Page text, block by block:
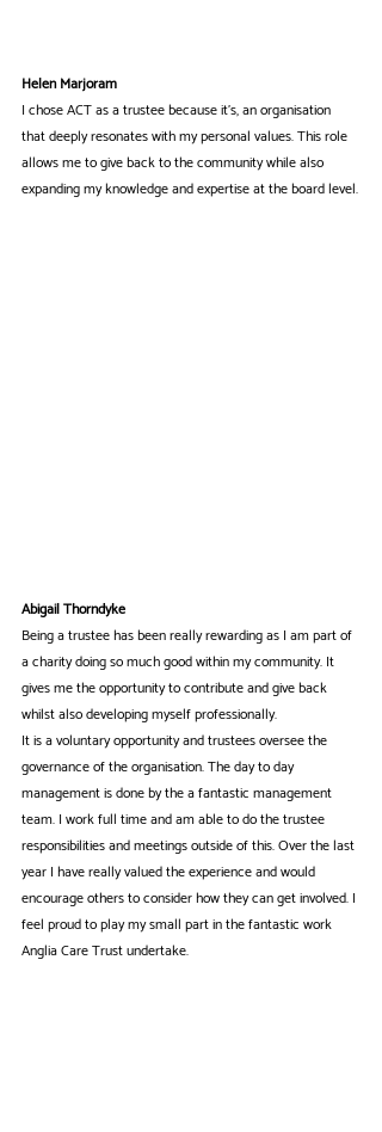
Helen Marjoram
I chose ACT as a trustee because it's, an organisation
that deeply resonates with my personal values. This role
allows me to give back to the community while also
expanding my knowledge and expertise at the board level.
Abigail Thorndyke
Being a trustee has been really rewarding as I am part of
a charity doing so much good within my community. It
gives me the opportunity to contribute and give back
whilst also developing myself professionally.
It is a voluntary opportunity and trustees oversee the
governance of the organisation. The day to day
management is done by the a fantastic management
team. I work full time and am able to do the trustee
responsibilities and meetings outside of this. Over the last
year I have really valued the experience and would
encourage others to consider how they can get involved. I
feel proud to play my small part in the fantastic work
Anglia Care Trust undertake.